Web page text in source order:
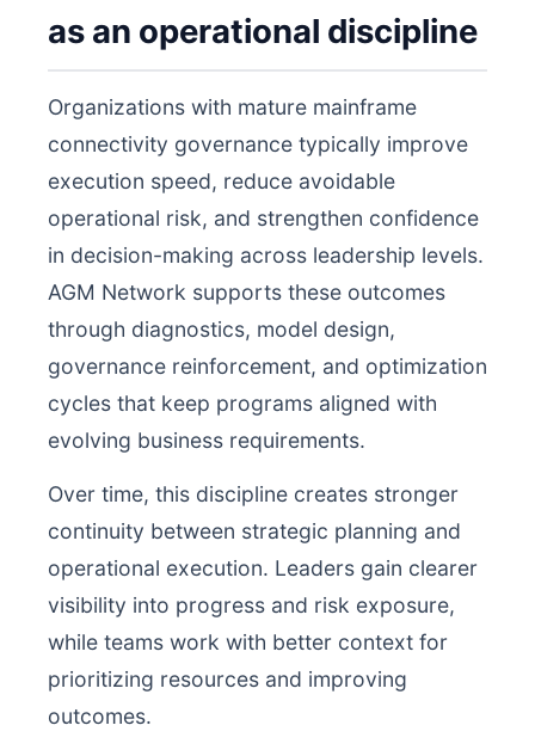
as an operational discipline
Organizations with mature mainframe
connectivity governance typically improve
execution speed, reduce avoidable
operational risk, and strengthen confidence
in decision-making across leadership levels.
AGM Network supports these outcomes
through diagnostics, model design,
governance reinforcement, and optimization
cycles that keep programs aligned with
evolving business requirements.
Over time, this discipline creates stronger
continuity between strategic planning and
operational execution. Leaders gain clearer
visibility into progress and risk exposure,
while teams work with better context for
prioritizing resources and improving
outcomes.